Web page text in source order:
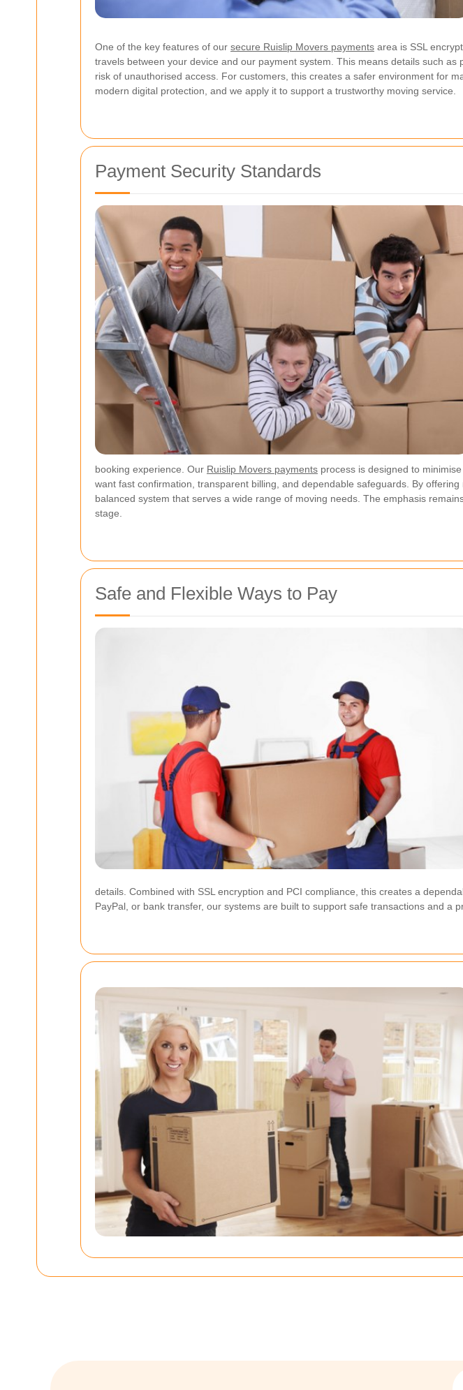
One of the key features of our secure Ruislip Movers payments area is SSL
travels between your device and our payment system. This means details such
risk of unauthorised access. For customers, this creates a safer environment for
modern digital protection, and we apply it to support a trustworthy moving service.
Payment Security Standards
booking experience. Our Ruislip Movers payments process is designed to
want fast confirmation, transparent billing, and dependable safeguards. By
balanced system that serves a wide range of moving needs. The emphasis
stage.
Safe and Flexible Ways to Pay
details. Combined with SSL encryption and PCI compliance, this creates a
PayPal, or bank transfer, our systems are built to support safe transactions and a